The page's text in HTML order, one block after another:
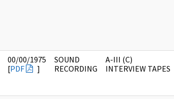
00/00/1975
[PDF ]
SOUND
RECORDING
A-III (C)
INTERVIEW TAPES